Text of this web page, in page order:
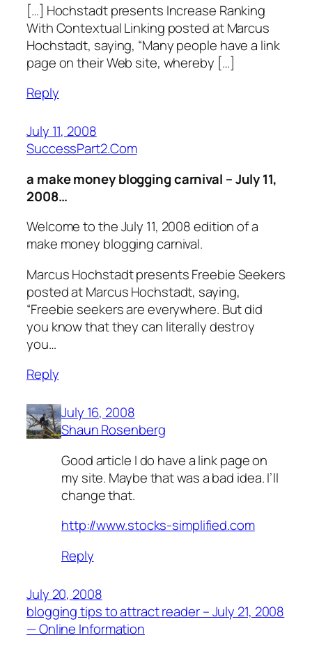
[…] Hochstadt presents Increase Ranking
With Contextual Linking posted at Marcus
Hochstadt, saying, “Many people have a link
page on their Web site, whereby […]
Reply
July 11, 2008
SuccessPart2.Com
a make money blogging carnival – July 11,
2008…
Welcome to the July 11, 2008 edition of a
make money blogging carnival.
Marcus Hochstadt presents Freebie Seekers
posted at Marcus Hochstadt, saying,
“Freebie seekers are everywhere. But did
you know that they can literally destroy
you…
Reply
July 16, 2008
Shaun Rosenberg
Good article I do have a link page on
my site. Maybe that was a bad idea. I’ll
change that.
http://www.stocks-simplified.com
Reply
July 20, 2008
blogging tips to attract reader – July 21, 2008
— Online Information